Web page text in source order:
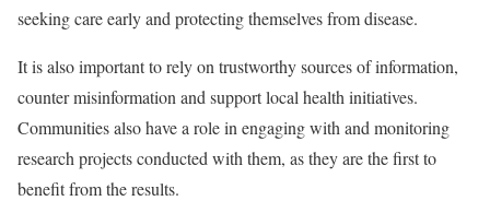
seeking care early and protecting themselves from disease.
It is also important to rely on trustworthy sources of information,
counter misinformation and support local health initiatives.
Communities also have a role in engaging with and monitoring
research projects conducted with them, as they are the first to
benefit from the results.